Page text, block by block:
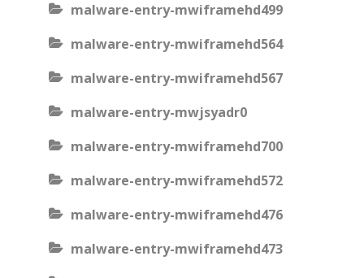
malware-entry-mwiframehd499
malware-entry-mwiframehd564
malware-entry-mwiframehd567
malware-entry-mwjsyadr0
malware-entry-mwiframehd700
malware-entry-mwiframehd572
malware-entry-mwiframehd476
malware-entry-mwiframehd473